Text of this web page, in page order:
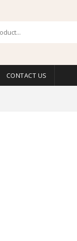
CONTACT US